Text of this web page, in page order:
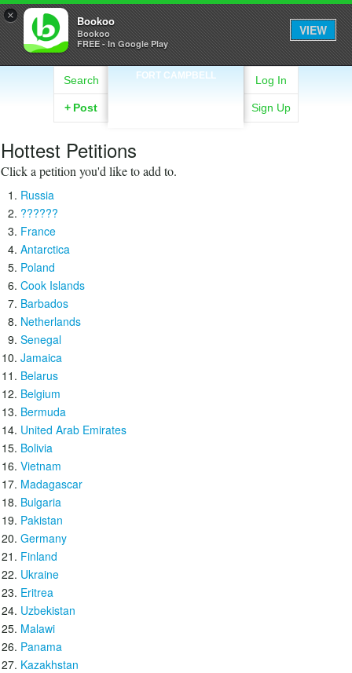
× Bookoo
Bookoo
FREE - In Google Play
VIEW
FORT CAMPBELL
Search
+ Post
Log In
Sign Up
Hottest Petitions
Click a petition you'd like to add to.
Russia
??????
France
Antarctica
Poland
Cook Islands
Barbados
Netherlands
Senegal
Jamaica
Belarus
Belgium
Bermuda
United Arab Emirates
Bolivia
Vietnam
Madagascar
Bulgaria
Pakistan
Germany
Finland
Ukraine
Eritrea
Uzbekistan
Malawi
Panama
Kazakhstan